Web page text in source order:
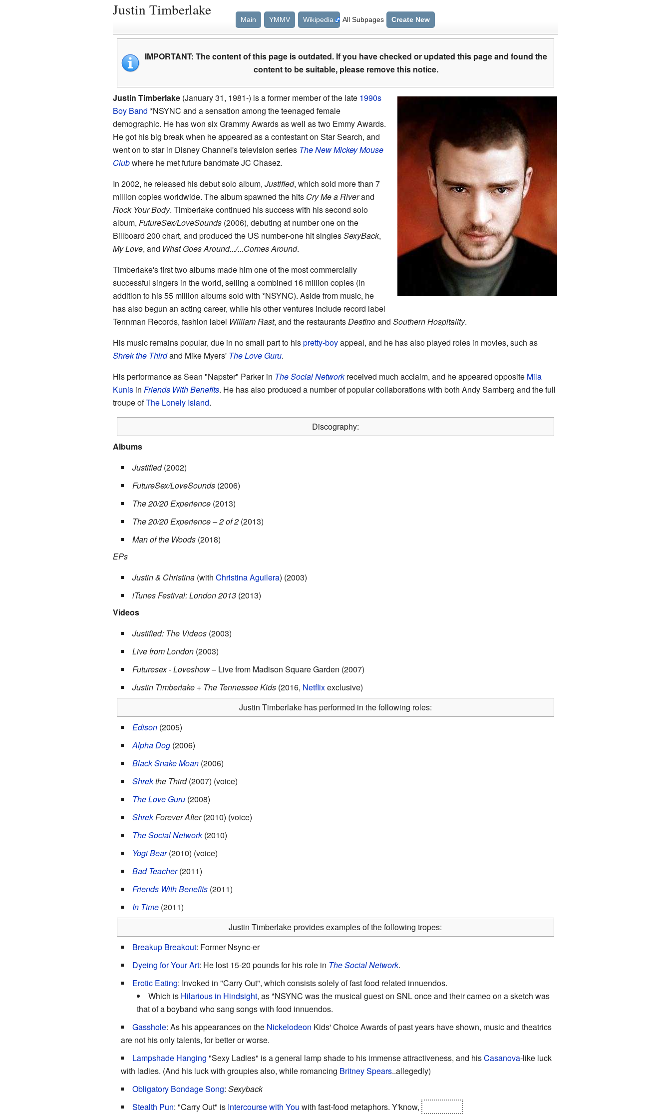
Justin Timberlake
Main YMMV Wikipedia All Subpages Create New
IMPORTANT: The content of this page is outdated. If you have checked or updated this page and found the
content to be suitable, please remove this notice.
Justin Timberlake(January 31, 1981-) is a former member of the late 1990s
Boy Band *NSYNC and a sensation among the teenaged female
demographic. He has won six Grammy Awards as well as two Emmy Awards.
He got his big break when he appeared as a contestant on Star Search, and
went on to star in Disney Channel's television series The New Mickey Mouse
Clubwhere he met future bandmate JC Chasez.
In 2002, he released his debut solo album, Justified, which sold more than 7
million copies worldwide. The album spawned the hits Cry Me a Riverand
Rock Your Body. Timberlake continued his success with his second solo
album, FutureSex/LoveSounds(2006), debuting at number one on the
Billboard 200 chart, and produced the US number-one hit singlesSexyBack,
My Love, and What Goes Around.../...Comes Around.
Timberlake's first two albums made him one of the most commercially
successful singers in the world, selling a combined 16 million copies (in
addition to his 55 million albums sold with *NSYNC). Aside from music, he
has also begun an acting career, while his other ventures include record label
Tennman Records, fashion label William Rast, and the restaurantsDestinoand Southern Hospitality.
His music remains popular, due in no small part to hispretty-boyappeal, and he has also played roles in movies, such as
Shrek the Thirdand Mike Myers' The Love Guru.
His performance as Sean "Napster" Parker in The Social Networkreceived much acclaim, and he appeared opposite Mila
Kunisin Friends With Benefits. He has also produced a number of popular collaborations with both Andy Samberg and the full
troupe ofThe Lonely Island.
Discography:
Albums
Justified(2002)
FutureSex/LoveSounds(2006)
The 20/20 Experience(2013)
The 20/20 Experience – 2 of 2(2013)
Man of the Woods(2018)
EPs
Justin & Christina(with Christina Aguilera) (2003)
iTunes Festival: London 2013(2013)
Videos
Justified: The Videos(2003)
Live from London(2003)
Futuresex - Loveshow– Live from Madison Square Garden (2007)
Justin Timberlake + The Tennessee Kids(2016, Netflixexclusive)
Justin Timberlake has performed in the following roles:
Edison(2005)
Alpha Dog(2006)
Black Snake Moan(2006)
Shrekthe Third(2007) (voice)
The Love Guru(2008)
ShrekForever After(2010) (voice)
The Social Network(2010)
Yogi Bear(2010) (voice)
Bad Teacher(2011)
Friends With Benefits(2011)
In Time(2011)
Justin Timberlake provides examples of the following tropes:
Breakup Breakout: Former Nsync-er
Dyeing for Your Art: He lost 15-20 pounds for his role in The Social Network.
Erotic Eating: Invoked in "Carry Out", which consists solely of fast food related innuendos.
Which is Hilarious in Hindsight, as *NSYNC was the musical guest on SNL once and their cameo on a sketch was
that of a boyband who sang songs with food innuendos.
Gasshole: As his appearances on the Nickelodeon Kids' Choice Awards of past years have shown, music and theatrics
are not his only talents, for better or worse.
Lampshade Hanging "Sexy Ladies" is a general lamp shade to his immense attractiveness, and hisCasanova-like luck
with ladies. (And his luck with groupies also, while romancing Britney Spears..allegedly)
Obligatory Bondage Song: Sexyback
Stealth Pun: "Carry Out" is Intercourse with You with fast-food metaphors. Y'know,